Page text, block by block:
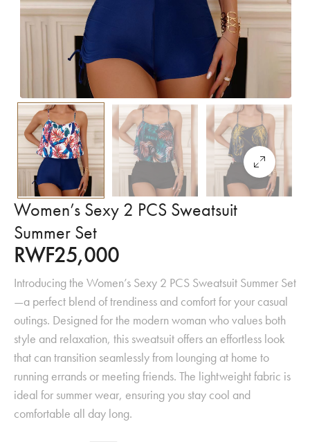
Women’s Sexy 2 PCS Sweatsuit
Summer Set
RWF25,000
Introducing the Women’s Sexy 2 PCS Sweatsuit Summer Set
—a perfect blend of trendiness and comfort for your casual
outings. Designed for the modern woman who values both
style and relaxation, this sweatsuit offers an effortless look
that can transition seamlessly from lounging at home to
running errands or meeting friends. The lightweight fabric is
ideal for summer wear, ensuring you stay cool and
comfortable all day long.